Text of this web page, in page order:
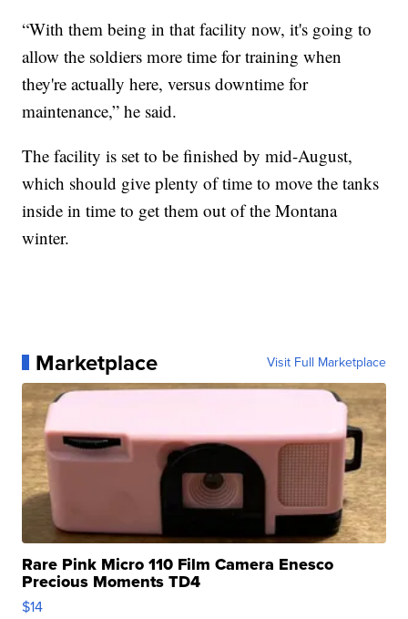
“With them being in that facility now, it's going to
allow the soldiers more time for training when
they're actually here, versus downtime for
maintenance,” he said.
The facility is set to be finished by mid-August,
which should give plenty of time to move the tanks
inside in time to get them out of the Montana
winter.
Marketplace Visit Full Marketplace
Rare Pink Micro 110 Film Camera Enesco
Precious Moments TD4
$14